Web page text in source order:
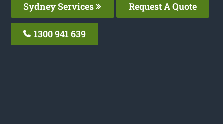
Sydney Services Request A Quote
1300 941 639